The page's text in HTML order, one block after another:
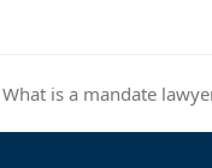
next
post:
What is a mandate